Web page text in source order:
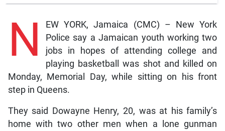
N
EW YORK, Jamaica (CMC) – New York
Police say a Jamaican youth working two
jobs in hopes of attending college and
playing basketball was shot and killed on
Monday, Memorial Day, while sitting on his front
step in Queens.
They said Dowayne Henry, 20, was at his family’s
home with two other men when a lone gunman